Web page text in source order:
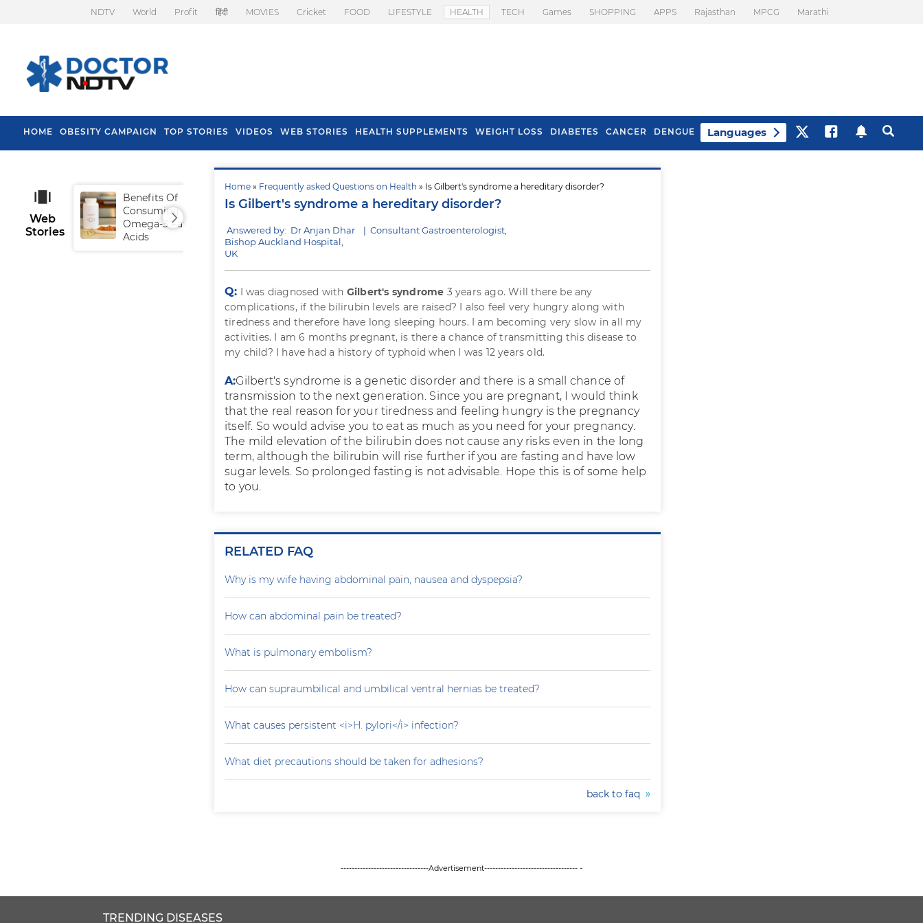
NDTV World Profit हिंदी MOVIES Cricket FOOD LIFESTYLE HEALTH TECH Games SHOPPING APPS Rajasthan MPCG Marathi
HOME OBESITY CAMPAIGN TOP STORIES VIDEOS WEB STORIES HEALTH SUPPLEMENTS WEIGHT LOSS DIABETES CANCER DENGUE Languages
Home » Frequently asked Questions on Health » Is Gilbert's syndrome a hereditary disorder?
Is Gilbert's syndrome a hereditary disorder?
Answered by: Dr Anjan Dhar | Consultant Gastroenterologist,
Bishop Auckland Hospital,
UK
Q: I was diagnosed with Gilbert's syndrome 3 years ago. Will there be any
complications, if the bilirubin levels are raised? I also feel very hungry along with
tiredness and therefore have long sleeping hours. I am becoming very slow in all my
activities. I am 6 months pregnant, is there a chance of transmitting this disease to
my child? I have had a history of typhoid when I was 12 years old.
A:Gilbert's syndrome is a genetic disorder and there is a small chance of
transmission to the next generation. Since you are pregnant, I would think
that the real reason for your tiredness and feeling hungry is the pregnancy
itself. So would advise you to eat as much as you need for your pregnancy.
The mild elevation of the bilirubin does not cause any risks even in the long
term, although the bilirubin will rise further if you are fasting and have low
sugar levels. So prolonged fasting is not advisable. Hope this is of some help
to you.
RELATED FAQ
Why is my wife having abdominal pain, nausea and dyspepsia?
How can abdominal pain be treated?
What is pulmonary embolism?
How can supraumbilical and umbilical ventral hernias be treated?
What causes persistent <i>H. pylori</i> infection?
What diet precautions should be taken for adhesions?
back to faq
Web
Stories
Benefits Of
Consuming
Omega-3 Fatty
Acids
Tips To Prevent Hair
Fall In Monsoon
Health Benefits Of
Spring Onion
--------------------------------Advertisement---------------------------------- -
TRENDING DISEASES